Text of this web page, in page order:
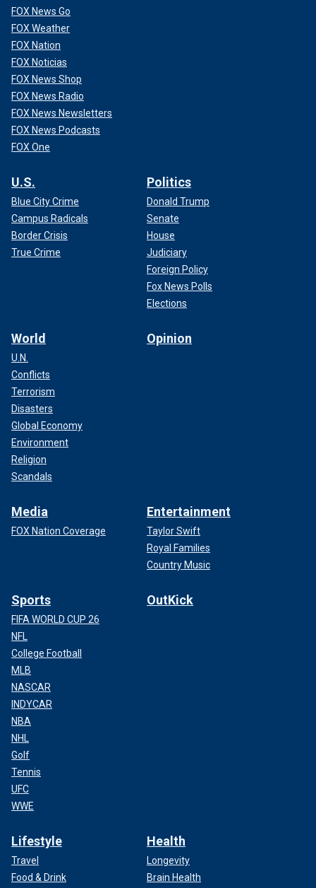
FOX News Go
FOX Weather
FOX Nation
FOX Noticias
FOX News Shop
FOX News Radio
FOX News Newsletters
FOX News Podcasts
FOX One
U.S.
Blue City Crime
Campus Radicals
Border Crisis
True Crime
Politics
Donald Trump
Senate
House
Judiciary
Foreign Policy
Fox News Polls
Elections
World
U.N.
Conflicts
Terrorism
Disasters
Global Economy
Environment
Religion
Scandals
Opinion
Media
FOX Nation Coverage
Entertainment
Taylor Swift
Royal Families
Country Music
Sports
FIFA WORLD CUP 26
NFL
College Football
MLB
NASCAR
INDYCAR
NBA
NHL
Golf
Tennis
UFC
WWE
OutKick
Lifestyle
Travel
Food & Drink
Health
Longevity
Brain Health